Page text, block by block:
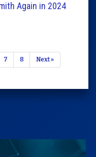
Again in 2024
7 8 Next »